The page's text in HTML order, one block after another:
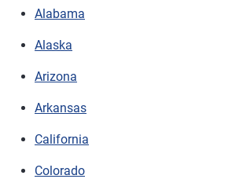
Alabama
Alaska
Arizona
Arkansas
California
Colorado